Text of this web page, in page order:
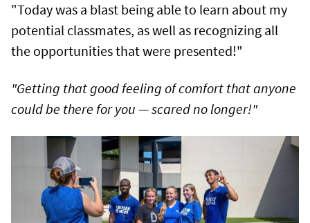
"Today was a blast being able to learn about my
potential classmates, as well as recognizing all
the opportunities that were presented!"
"Getting that good feeling of comfort that anyone
could be there for you — scared no longer!"